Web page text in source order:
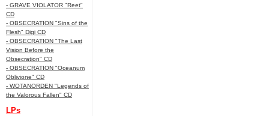
- GRAVE VIOLATOR "Reet"
CD
- OBSECRATION "Sins of the
Flesh" Digi CD
- OBSECRATION "The Last
Vision Before the
Obsecration" CD
- OBSECRATION "Oceanum
Oblivione" CD
- WOTANORDEN "Legends of
the Valorous Fallen" CD
LPs